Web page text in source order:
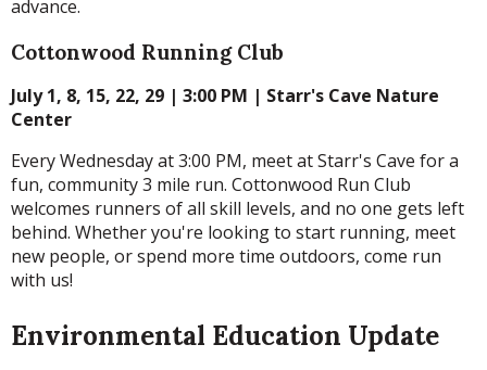
advance.
Cottonwood Running Club
July 1, 8, 15, 22, 29 | 3:00 PM | Starr's Cave Nature
Center
Every Wednesday at 3:00 PM, meet at Starr's Cave for a
fun, community 3 mile run. Cottonwood Run Club
welcomes runners of all skill levels, and no one gets left
behind. Whether you're looking to start running, meet
new people, or spend more time outdoors, come run
with us!
Environmental Education Update